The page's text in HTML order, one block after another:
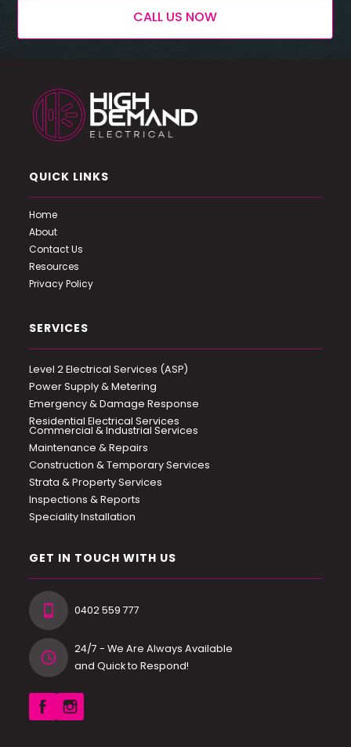
CALL US NOW
QUICK LINKS
Home
About
Contact Us
Resources
Privacy Policy
SERVICES
Level 2 Electrical Services (ASP)
Power Supply & Metering
Emergency & Damage Response
Residential Electrical Services
Commercial & Industrial Services
Maintenance & Repairs
Construction & Temporary Services
Strata & Property Services
Inspections & Reports
Speciality Installation
GET IN TOUCH WITH US
0402 559 777
24/7 - We Are Always Available
and Quick to Respond!